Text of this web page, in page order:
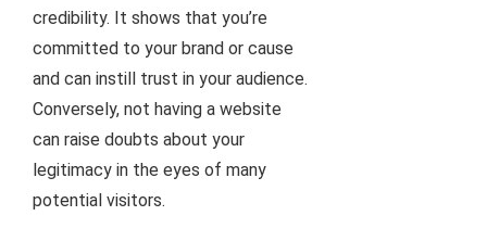
credibility. It shows that you’re
committed to your brand or cause
and can instill trust in your audience.
Conversely, not having a website
can raise doubts about your
legitimacy in the eyes of many
potential visitors.